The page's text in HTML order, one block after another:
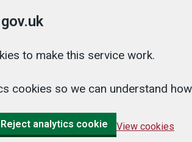
to make this service work.
cookies so we can understand
Reject analytics cookie View cookies